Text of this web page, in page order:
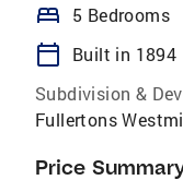
bed 5 Bedrooms
calendar_today
Built in 1894
Subdivision &
Fullertons
Price